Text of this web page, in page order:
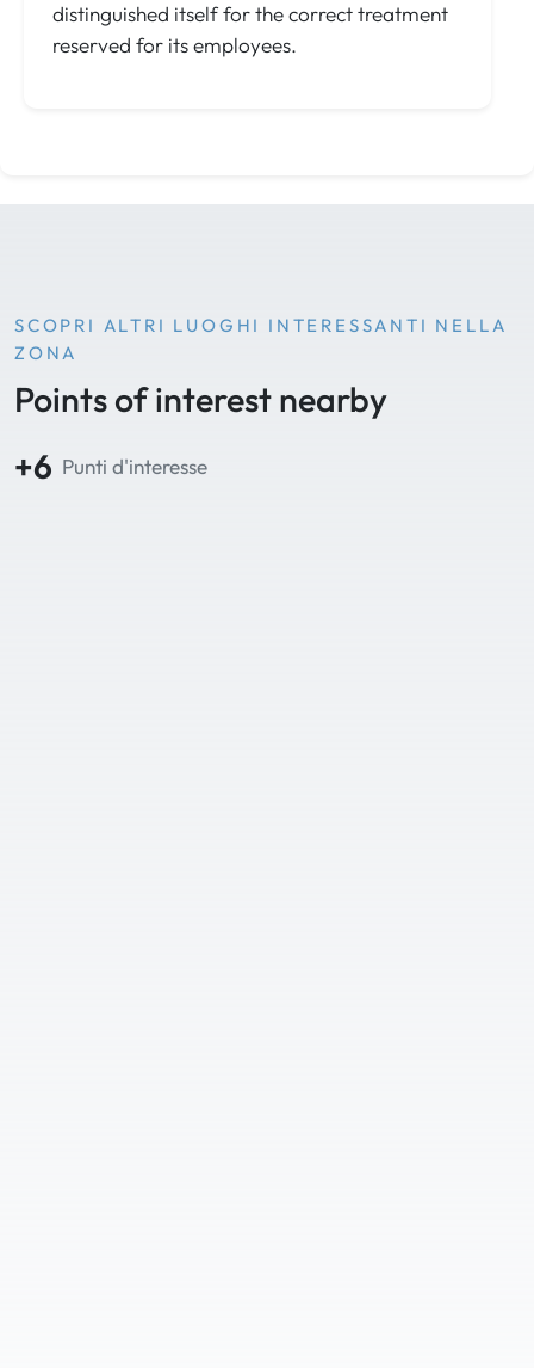
distinguished itself for the correct treatment
reserved for its employees.
SCOPRI ALTRI LUOGHI INTERESSANTI NELLA
ZONA
Points of interest nearby
+6 Punti d'interesse